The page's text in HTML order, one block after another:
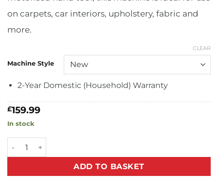
on carpets, car interiors, upholstery, fabric and
more.
Machine Style
CLEAR
2-Year Domestic (Household) Warranty
£159.99
In stock
Portable Spot Cleaner quantity
ADD TO BASKET